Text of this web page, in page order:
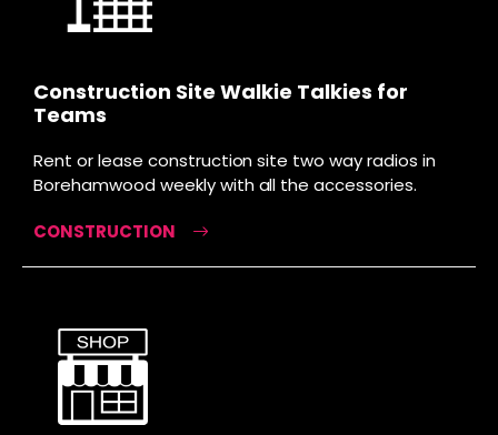
Construction Site Walkie Talkies for
Teams
Rent or lease construction site two way radios in
Borehamwood weekly with all the accessories.
CONSTRUCTION